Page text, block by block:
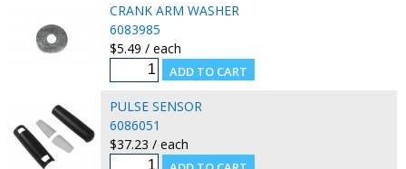
CRANK ARM WASHER
6083985
$5.49 / each
PULSE SENSOR
6086051
$37.23 / each